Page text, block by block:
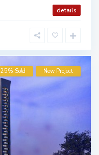
details
25% Sold New Project